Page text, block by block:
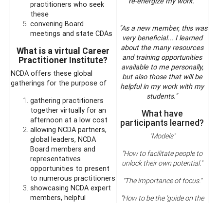
practitioners who seek
these
convening Board
meetings and state CDAs
What is a virtual Career
Practitioner Institute?
NCDA offers these global
gatherings for the purpose of
gathering practitioners
together virtually for an
afternoon at a low cost
allowing NCDA partners,
global leaders, NCDA
Board members and
representatives
opportunities to present
to numerous practitioners
showcasing NCDA expert
members, helpful
"As a new member, this was
very beneficial... I learned
about the many resources
and training opportunities
available to me personally,
but also those that will be
helpful in my work with my
students."
What have
participants learned?
"Models"
"How to facilitate people to
unlock their own potential."
"The importance of focus."
"How to be the 'guide on the